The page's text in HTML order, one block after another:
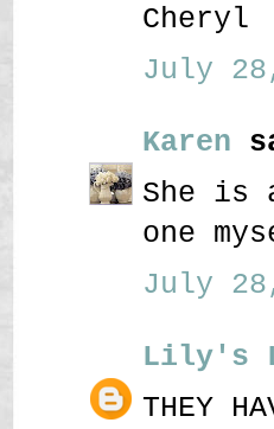
Cheryl
July
Karen
She is
one
July
Lily's
THEY